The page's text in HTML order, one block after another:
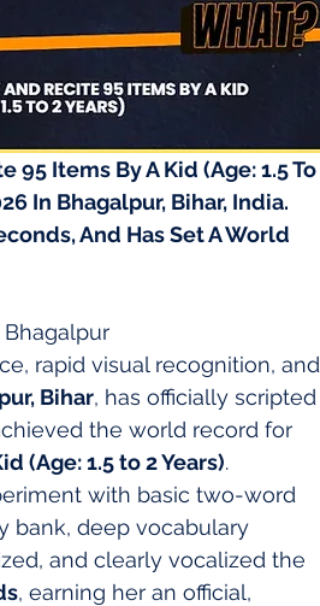
Items By A Kid (Age: 1.5 To
In Bhagalpur, Bihar, India.
And Has Set A World
Bhagalpur
rapid visual recognition, and
Bihar, has officially scripted
the world record for
(Age: 1.5 to 2 Years).
with basic two-word
bank, deep vocabulary
and clearly vocalized the
, earning her an official,